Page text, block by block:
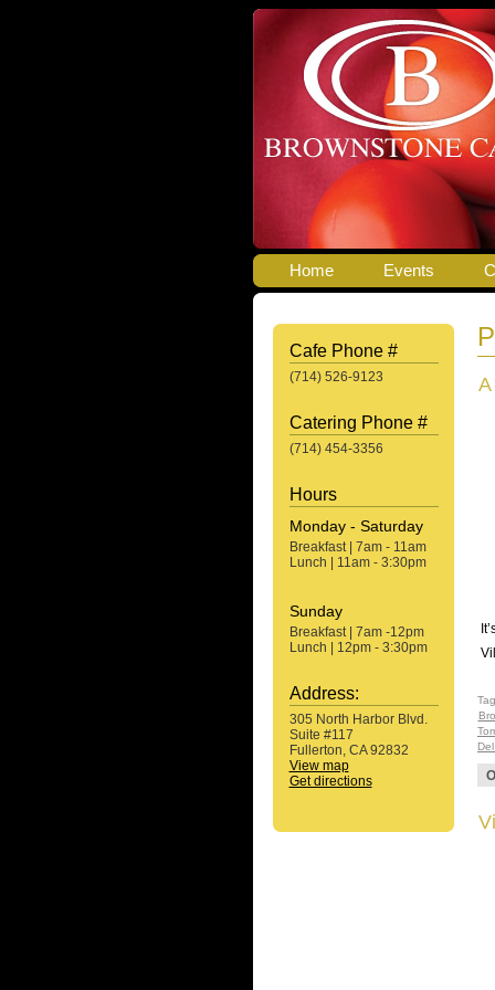
Home Events
Cafe Phone #
(714) 526-9123
Catering Phone #
(714) 454-3356
Hours
Monday - Saturday
Breakfast | 7am - 11am
Lunch | 11am - 3:30pm
Sunday
Breakfast | 7am -12pm
Lunch | 12pm - 3:30pm
Address:
305 North Harbor Blvd.
Suite #117
Fullerton, CA 92832
View map
Get directions